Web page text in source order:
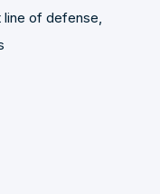
line of defense,